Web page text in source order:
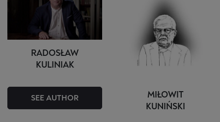
RADOSŁAW
KULINIAK
SEE AUTHOR
MIŁOWIT
KUNIŃSKI